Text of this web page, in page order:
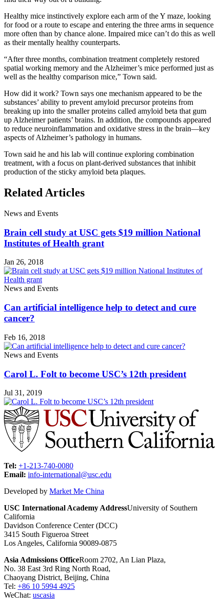
Healthy mice instinctively explore each arm of the Y maze, looking
for food or a route to escape and entering the three arms in sequence
more often than by chance alone. Impaired mice can’t do this as well
as their mentally healthy counterparts.
“After three months, combination treatment completely restored
spatial working memory and the Alzheimer’s mice performed just as
well as the healthy comparison mice,” Town said.
How did it work? Town says one mechanism appeared to be the
substances’ ability to prevent amyloid precursor proteins from
breaking up into the smaller proteins called amyloid beta that gum
up Alzheimer patients’ brains. In addition, the compounds appeared
to reduce neuroinflammation and oxidative stress in the brain—key
aspects of Alzheimer’s pathology in humans.
Town said he and his lab will continue exploring combination
treatment, with a focus on plant-derived substances that inhibit
production of the sticky amyloid beta plaques.
Related Articles
News and Events
Brain cell study at USC gets $19 million National
Institutes of Health grant
Jan 26, 2018
News and Events
Can artificial intelligence help to detect and cure
cancer?
Feb 16, 2018
News and Events
Carol L. Folt to become USC’s 12th president
Jul 31, 2019
Tel: +1-213-740-0080
Email: info-international@usc.edu
Developed by Market Me China
USC International Academy AddressUniversity of Southern
California
Davidson Conference Center (DCC)
3415 South Figueroa Street
Los Angeles, California 90089-0875
Asia Admissions OfficeRoom 2702, An Lian Plaza,
No. 38 East 3rd Ring North Road,
Chaoyang District, Beijing, China
Tel: +86 10 5994 4925
WeChat: uscasia